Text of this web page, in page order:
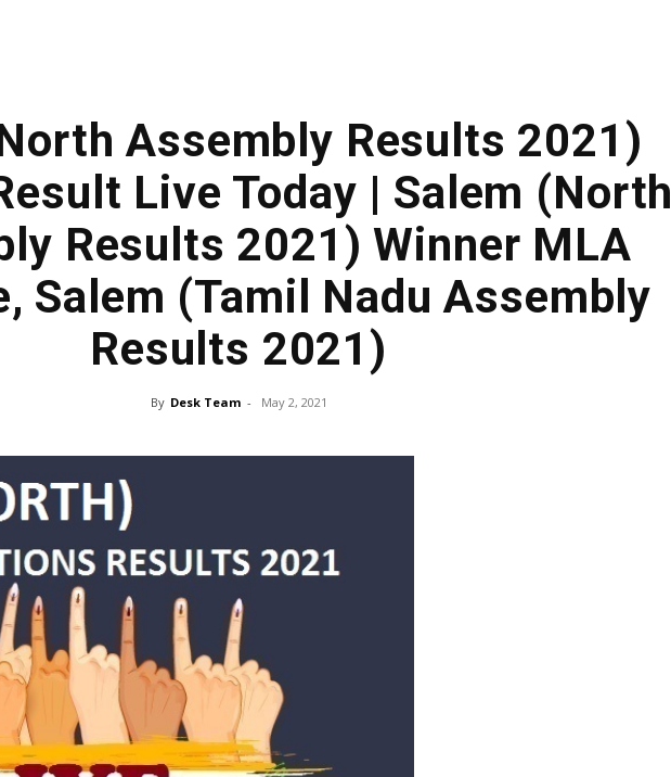
Assembly Results 2021)
Live Today | Salem (North
Results 2021) Winner MLA
Salem (Tamil Nadu Assembly
Results 2021)
By Desk Team - May 2, 2021